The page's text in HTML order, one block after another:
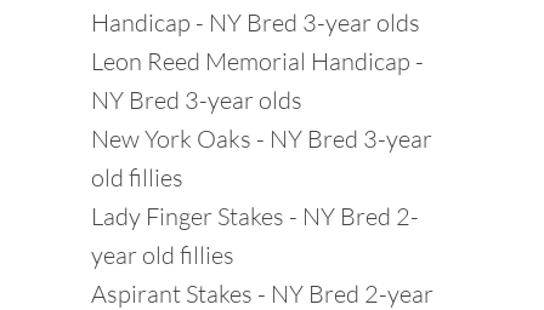
Handicap - NY Bred 3-year olds
Leon Reed Memorial Handicap -
NY Bred 3-year olds
New York Oaks - NY Bred 3-year
old fillies
Lady Finger Stakes - NY Bred 2-
year old fillies
Aspirant Stakes - NY Bred 2-year